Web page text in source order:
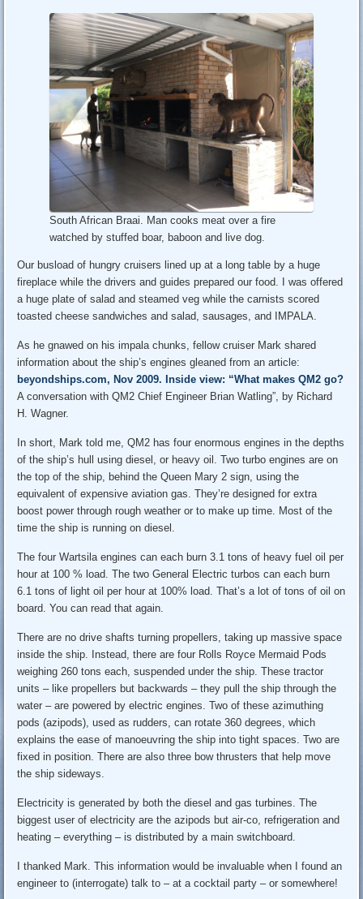
South African Braai. Man cooks meat over a fire
watched by stuffed boar, baboon and live dog.
Our busload of hungry cruisers lined up at a long table by a huge
fireplace while the drivers and guides prepared our food. I was offered
a huge plate of salad and steamed veg while the carnists scored
toasted cheese sandwiches and salad, sausages, and IMPALA.
As he gnawed on his impala chunks, fellow cruiser Mark shared
information about the ship’s engines gleaned from an article:
beyondships.com, Nov 2009. Inside view: “What makes QM2 go?
A conversation with QM2 Chief Engineer Brian Watling”, by Richard
H. Wagner.
In short, Mark told me, QM2 has four enormous engines in the depths
of the ship’s hull using diesel, or heavy oil. Two turbo engines are on
the top of the ship, behind the Queen Mary 2 sign, using the
equivalent of expensive aviation gas. They’re designed for extra
boost power through rough weather or to make up time. Most of the
time the ship is running on diesel.
The four Wartsila engines can each burn 3.1 tons of heavy fuel oil per
hour at 100 % load. The two General Electric turbos can each burn
6.1 tons of light oil per hour at 100% load. That’s a lot of tons of oil on
board. You can read that again.
There are no drive shafts turning propellers, taking up massive space
inside the ship. Instead, there are four Rolls Royce Mermaid Pods
weighing 260 tons each, suspended under the ship. These tractor
units – like propellers but backwards – they pull the ship through the
water – are powered by electric engines. Two of these azimuthing
pods (azipods), used as rudders, can rotate 360 degrees, which
explains the ease of manoeuvring the ship into tight spaces. Two are
fixed in position. There are also three bow thrusters that help move
the ship sideways.
Electricity is generated by both the diesel and gas turbines. The
biggest user of electricity are the azipods but air-co, refrigeration and
heating – everything – is distributed by a main switchboard.
I thanked Mark. This information would be invaluable when I found an
engineer to (interrogate) talk to – at a cocktail party – or somewhere!